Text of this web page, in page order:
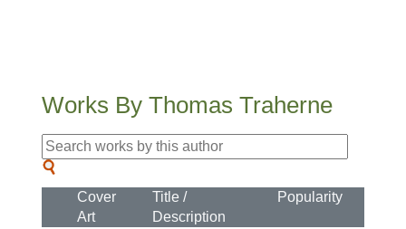
Works By Thomas Traherne
Cover
Art
Title /
Description
Popularity